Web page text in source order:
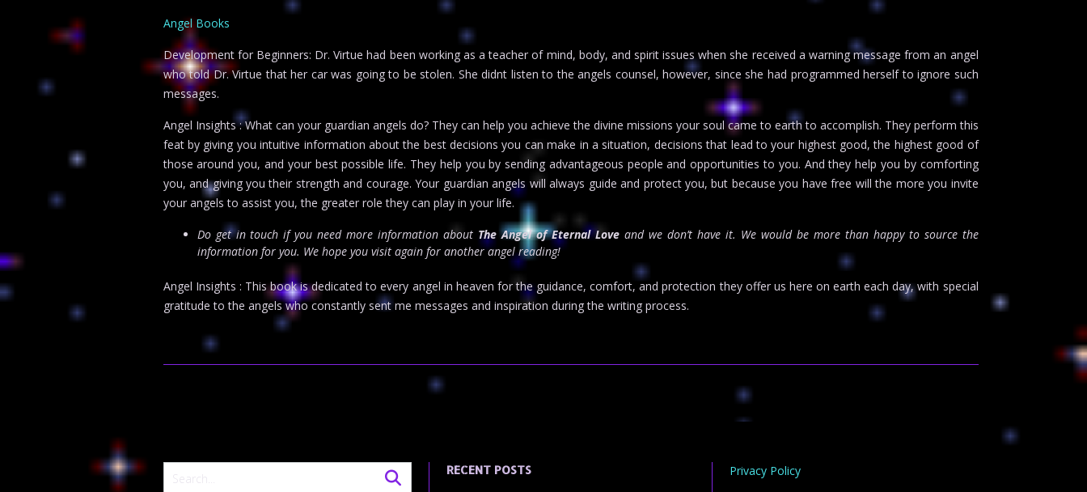
Angel Books
Development for Beginners: Dr. Virtue had been working as a teacher of mind, body, and spirit issues when she received a warning message from an angel
who told Dr. Virtue that her car was going to be stolen. She didnt listen to the angels counsel, however, since she had programmed herself to ignore such
messages.
Angel Insights : What can your guardian angels do? They can help you achieve the divine missions your soul came to earth to accomplish. They perform this
feat by giving you intuitive information about the best decisions you can make in a situation, decisions that lead to your highest good, the highest good of
those around you, and your best possible life. They help you by sending advantageous people and opportunities to you. And they help you by comforting
you, and giving you their strength and courage. Your guardian angels will always guide and protect you, but because you have free will the more you invite
your angels to assist you, the greater role they can play in your life.
Do get in touch if you need more information about The Angel of Eternal Love and we don’t have it. We would be more than happy to source the
information for you. We hope you visit again for another angel reading!
Angel Insights : This book is dedicated to every angel in heaven for the guidance, comfort, and protection they offer us here on earth each day, with special
gratitude to the angels who constantly sent me messages and inspiration during the writing process.
RECENT POSTS Privacy Policy